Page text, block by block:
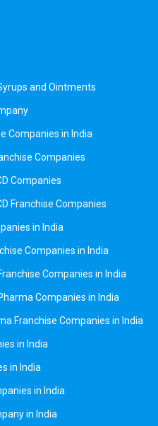
and Ointments
Companies in India
Companies
Companies
Franchise Companies
in India
Companies in India
Companies in India
Companies in India
Franchise Companies in India
in India
in India
in India
in India